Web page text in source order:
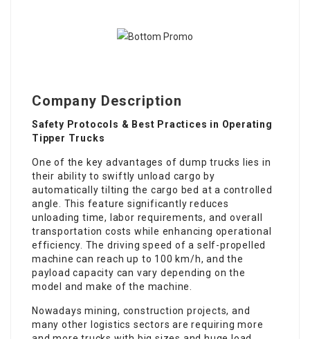
Company Description
Safety Protocols & Best Practices in Operating
Tipper Trucks
One of the key advantages of dump trucks lies in
their ability to swiftly unload cargo by
automatically tilting the cargo bed at a controlled
angle. This feature significantly reduces
unloading time, labor requirements, and overall
transportation costs while enhancing operational
efficiency. The driving speed of a self-propelled
machine can reach up to 100 km/h, and the
payload capacity can vary depending on the
model and make of the machine.
Nowadays mining, construction projects, and
many other logistics sectors are requiring more